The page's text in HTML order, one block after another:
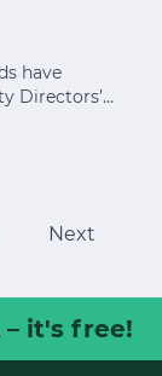
have
Directors’…
Next
– it's free!